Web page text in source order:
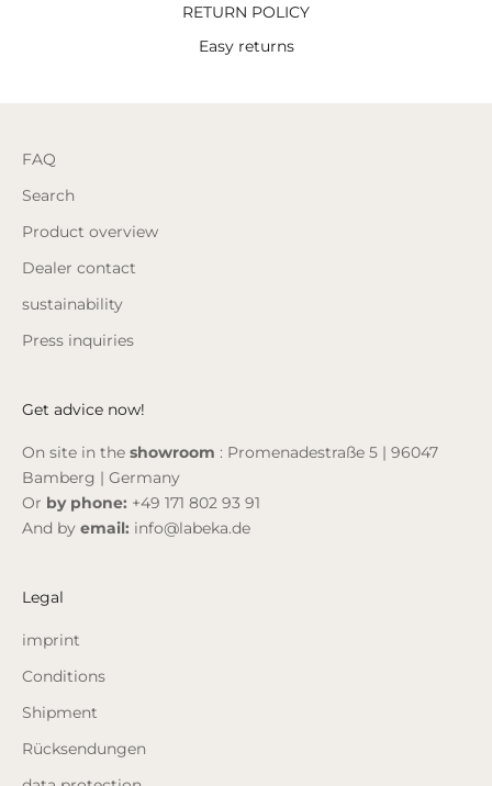
RETURN POLICY
Easy returns
FAQ
Search
Product overview
Dealer contact
sustainability
Press inquiries
Get advice now!
On site in the showroom : Promenadestraße 5 | 96047
Bamberg | Germany
Or by phone: +49 171 802 93 91
And by email: info@labeka.de
Legal
imprint
Conditions
Shipment
Rücksendungen